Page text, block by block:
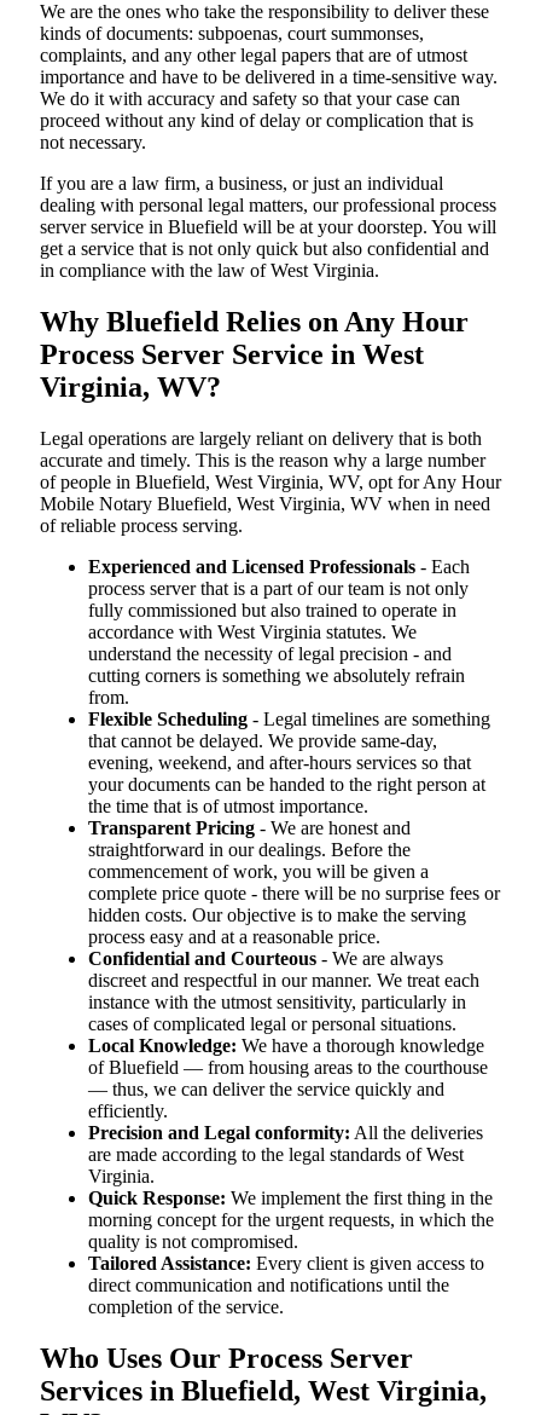
We are the ones who take the responsibility to deliver these
kinds of documents: subpoenas, court summonses,
complaints, and any other legal papers that are of utmost
importance and have to be delivered in a time-sensitive way.
We do it with accuracy and safety so that your case can
proceed without any kind of delay or complication that is
not necessary.
If you are a law firm, a business, or just an individual
dealing with personal legal matters, our professional process
server service in Bluefield will be at your doorstep. You will
get a service that is not only quick but also confidential and
in compliance with the law of West Virginia.
Why Bluefield Relies on Any Hour
Process Server Service in West
Virginia, WV?
Legal operations are largely reliant on delivery that is both
accurate and timely. This is the reason why a large number
of people in Bluefield, West Virginia, WV, opt for Any Hour
Mobile Notary Bluefield, West Virginia, WV when in need
of reliable process serving.
Experienced and Licensed Professionals - Each
process server that is a part of our team is not only
fully commissioned but also trained to operate in
accordance with West Virginia statutes. We
understand the necessity of legal precision - and
cutting corners is something we absolutely refrain
from.
Flexible Scheduling - Legal timelines are something
that cannot be delayed. We provide same-day,
evening, weekend, and after-hours services so that
your documents can be handed to the right person at
the time that is of utmost importance.
Transparent Pricing - We are honest and
straightforward in our dealings. Before the
commencement of work, you will be given a
complete price quote - there will be no surprise fees or
hidden costs. Our objective is to make the serving
process easy and at a reasonable price.
Confidential and Courteous - We are always
discreet and respectful in our manner. We treat each
instance with the utmost sensitivity, particularly in
cases of complicated legal or personal situations.
Local Knowledge: We have a thorough knowledge
of Bluefield — from housing areas to the courthouse
— thus, we can deliver the service quickly and
efficiently.
Precision and Legal conformity: All the deliveries
are made according to the legal standards of West
Virginia.
Quick Response: We implement the first thing in the
morning concept for the urgent requests, in which the
quality is not compromised.
Tailored Assistance: Every client is given access to
direct communication and notifications until the
completion of the service.
Who Uses Our Process Server
Services in Bluefield, West Virginia,